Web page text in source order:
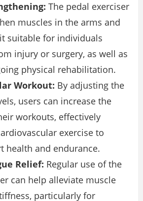
The pedal exerciser
muscles in the arms and
suitable for individuals
injury or surgery, as well as
physical rehabilitation.
Workout: By adjusting the
users can increase the
workouts, effectively
exercise to
health and endurance.
Relief: Regular use of the
can help alleviate muscle
particularly for